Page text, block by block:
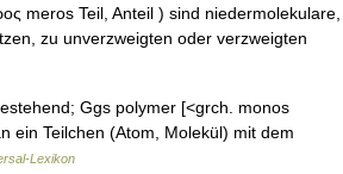
meros Teil, Anteil ) sind niedermolekulare,
zu unverzweigten oder verzweigten
Ggs polymer [<grch. monos
ein Teilchen (Atom, Molekül) mit dem
Lexikon